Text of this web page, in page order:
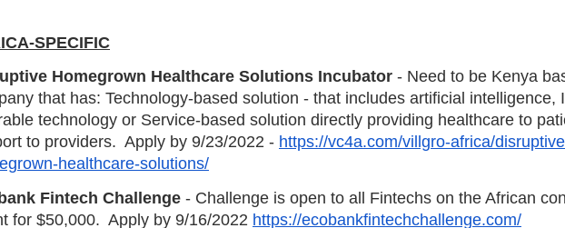
SPECIFIC
Homegrown Healthcare Solutions Incubator - Need to be Kenya
that has: Technology-based solution - that includes artificial intelligence,
technology or Service-based solution directly providing healthcare to
to providers.  Apply by 9/23/2022 - https://vc4a.com/villgro-africa/
healthcare-solutions/
Fintech Challenge - Challenge is open to all Fintechs on the African
for $50,000.  Apply by 9/16/2022 https://ecobankfintechchallenge.com/